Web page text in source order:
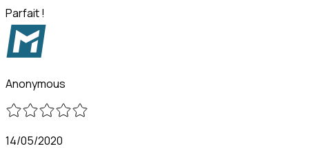
Parfait !
Anonymous
14/05/2020